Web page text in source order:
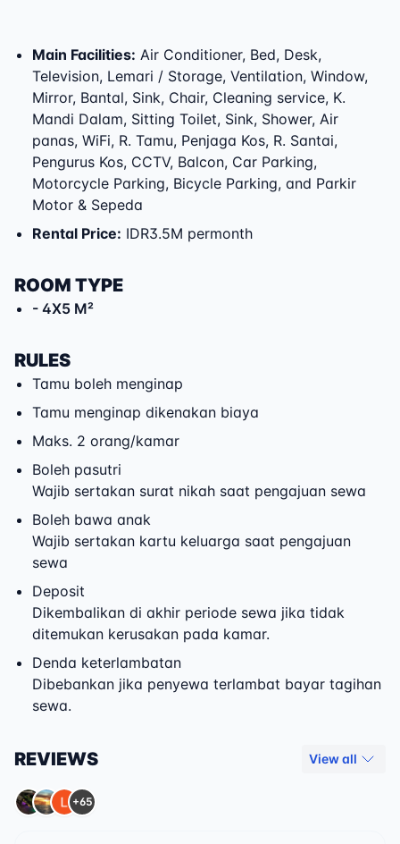
Main Facilities: Air Conditioner, Bed, Desk,
Television, Lemari / Storage, Ventilation, Window,
Mirror, Bantal, Sink, Chair, Cleaning service, K.
Mandi Dalam, Sitting Toilet, Sink, Shower, Air
panas, WiFi, R. Tamu, Penjaga Kos, R. Santai,
Pengurus Kos, CCTV, Balcon, Car Parking,
Motorcycle Parking, Bicycle Parking, and Parkir
Motor & Sepeda
Rental Price: IDR3.5M permonth
ROOM TYPE
- 4X5 M²
RULES
Tamu boleh menginap
Tamu menginap dikenakan biaya
Maks. 2 orang/kamar
Boleh pasutri
Wajib sertakan surat nikah saat pengajuan sewa
Boleh bawa anak
Wajib sertakan kartu keluarga saat pengajuan
sewa
Deposit
Dikembalikan di akhir periode sewa jika tidak
ditemukan kerusakan pada kamar.
Denda keterlambatan
Dibebankan jika penyewa terlambat bayar tagihan
sewa.
REVIEWS View all
+65